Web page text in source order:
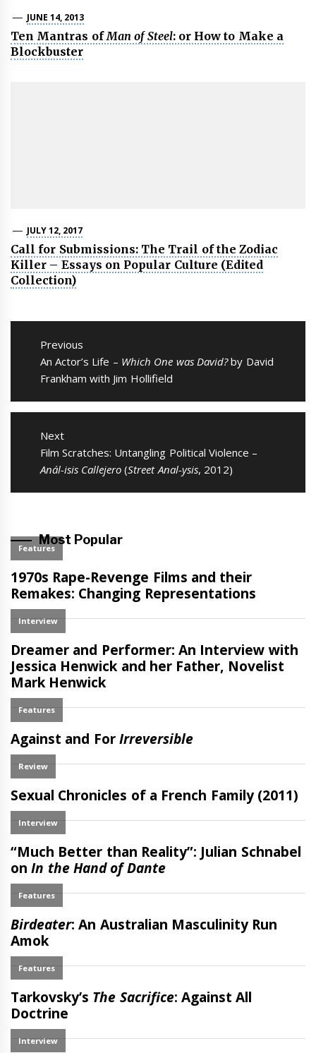
JUNE 14, 2013
Ten Mantras ofMan of Steel: or How to Make a
Blockbuster
JULY 12, 2017
Call for Submissions: The Trail of the Zodiac
Killer – Essays on Popular Culture (Edited
Collection)
Post
navigation
Previous
Previous
post:
An Actor’s Life – Which One was David?by David
Frankham with Jim Hollifield
Next
Next
post:
Film Scratches: Untangling Political Violence –
Anál-isis Callejero (Street Anal-ysis, 2012)
Most Popular